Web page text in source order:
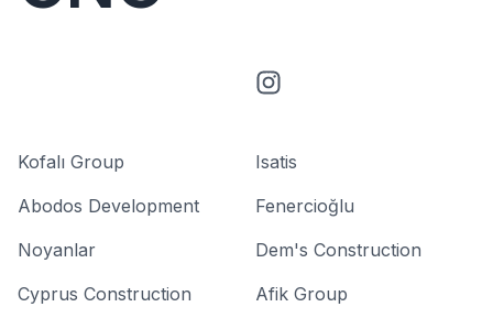
Kofalı Group
Isatis
Abodos Development
Fenercioğlu
Noyanlar
Dem's Construction
Cyprus Construction
Afik Group